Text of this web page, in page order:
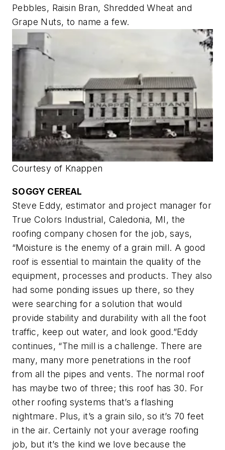
Pebbles, Raisin Bran, Shredded Wheat and
Grape Nuts, to name a few.
Courtesy of Knappen
SOGGY CEREAL
Steve Eddy, estimator and project manager for
True Colors Industrial, Caledonia, MI, the
roofing company chosen for the job, says,
“Moisture is the enemy of a grain mill. A good
roof is essential to maintain the quality of the
equipment, processes and products. They also
had some ponding issues up there, so they
were searching for a solution that would
provide stability and durability with all the foot
traffic, keep out water, and look good.”Eddy
continues, “The mill is a challenge. There are
many, many more penetrations in the roof
from all the pipes and vents. The normal roof
has maybe two of three; this roof has 30. For
other roofing systems that’s a flashing
nightmare. Plus, it’s a grain silo, so it’s 70 feet
in the air. Certainly not your average roofing
job, but it’s the kind we love because the